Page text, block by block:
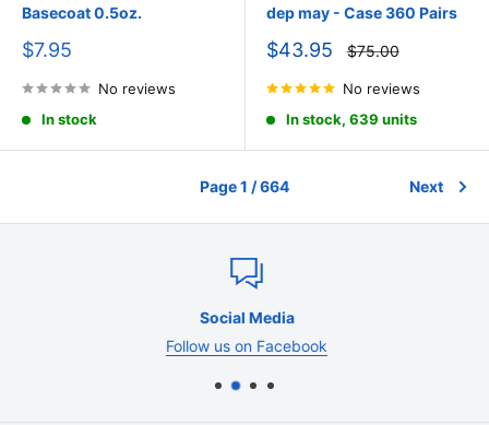
Basecoat 0.5oz.
Sale
$7.95
No reviews
In stock
dep may - Case 360 Pairs
Sale
$43.95
Regular
price
$75.00
No reviews
In stock, 639 units
Page 1 / 664 Next
Social Media
Follow us on Facebook